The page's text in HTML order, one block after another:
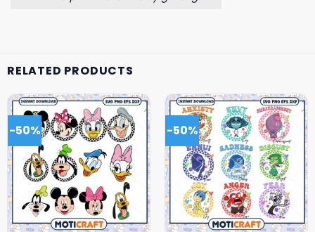
RELATED PRODUCTS
-50% -50%